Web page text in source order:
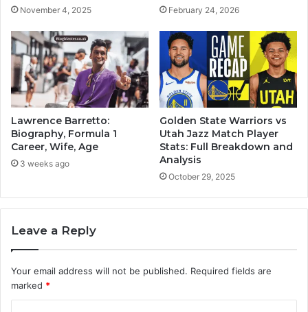
November 4, 2025 February 24, 2026
Lawrence Barretto:
Biography, Formula 1
Career, Wife, Age
3 weeks ago
Golden State Warriors vs
Utah Jazz Match Player
Stats: Full Breakdown and
Analysis
October 29, 2025
Leave a Reply
Your email address will not be published. Required fields are
marked *